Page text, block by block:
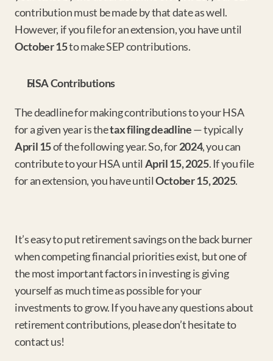
contribution must be made by that date as well.
October 15 to make SEP contributions.
HSA Contributions
The deadline for making contributions to your HSA
for a given year is the tax filing deadline
— typically
April 15 of the following year. So, for 2024, you can
contribute to your HSA until April 15, 2025. If you file
for an extension, you have until October 15, 2025.
It’s easy to put retirement savings on the back burner
when competing financial priorities exist, but one of
the most important factors in investing is giving
yourself as much time as possible for your
investments to grow. If you have any questions about
retirement contributions, please don’t hesitate to
contact us!